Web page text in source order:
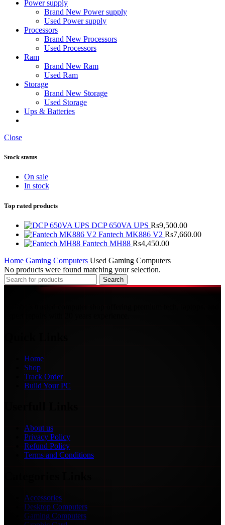
Power supply
Brand New Power supply
Used Power supply
Processors
Brand New Processors
Used Processors
Ram
Brand New Ram
Used Ram
Storage
Brand New Storage
Used Storage
Ups & Batteries
Close
Stock status
On sale
In stock
Top rated products
DCP 650VA UPS Rs9,500.00
Fantech MK886 V2 Rs7,660.00
Fantech MH88 Rs4,450.00
Home Gaming Computers Used Gaming Computers
No products were found matching your selection.
Search
Home
Shop
Track Order
Build Your PC
About us
Privacy Policy
Refund Policy
Terms and Conditions
Accessories
Desktop Computers
Gaming Computers